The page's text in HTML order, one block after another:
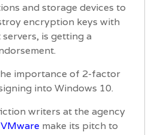
and storage devices to
encryption keys with
is getting a
importance of 2-factor
into Windows 10.
writers at the agency
VMware make its pitch to